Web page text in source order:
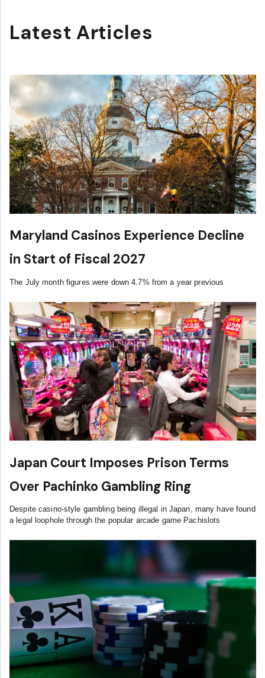
Latest Articles
Maryland Casinos Experience Decline
in Start of Fiscal 2027
The July month figures were down 4.7% from a year previous
Japan Court Imposes Prison Terms
Over Pachinko Gambling Ring
Despite casino-style gambling being illegal in Japan, many have found
a legal loophole through the popular arcade game Pachislots